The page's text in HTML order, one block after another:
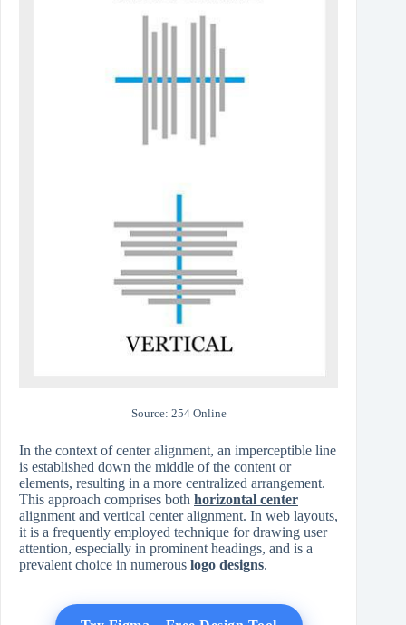
Source: 254 Online
In the context of center alignment, an imperceptible line
is established down the middle of the content or
elements, resulting in a more centralized arrangement.
This approach comprises both horizontal center
alignment and vertical center alignment. In web layouts,
it is a frequently employed technique for drawing user
attention, especially in prominent headings, and is a
prevalent choice in numerous logo designs.